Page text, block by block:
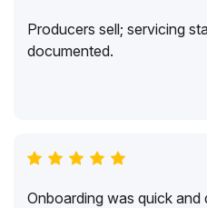
Producers sell; servicing
documented.
Onboarding was quick and